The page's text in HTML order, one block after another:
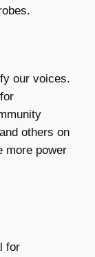
our voices.
others on
more power
for